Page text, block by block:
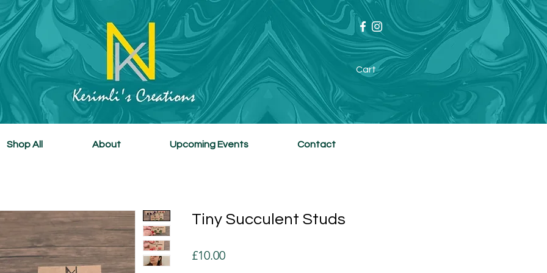
Cart
Tiny Succulent Studs
£10.00Price
Shop All About Upcoming Events Contact